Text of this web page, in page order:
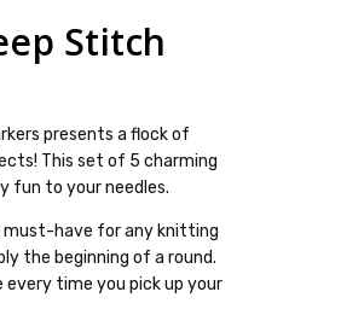
Stitch
presents a flock of
This set of 5 charming
fun to your needles.
have for any knitting
the beginning of a round.
every time you pick up your